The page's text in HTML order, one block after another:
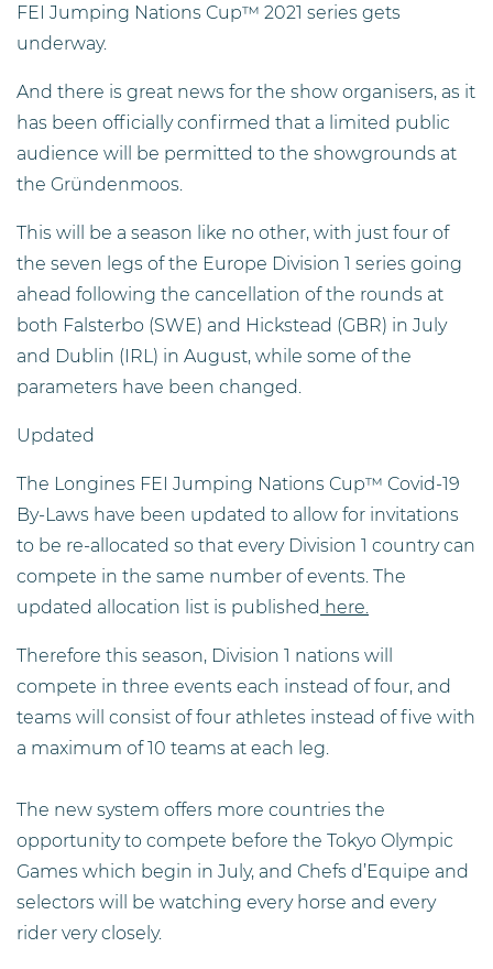
FEI Jumping Nations Cup™ 2021 series gets
underway.
And there is great news for the show organisers, as it
has been officially confirmed that a limited public
audience will be permitted to the showgrounds at
the Gründenmoos.
This will be a season like no other, with just four of
the seven legs of the Europe Division 1 series going
ahead following the cancellation of the rounds at
both Falsterbo (SWE) and Hickstead (GBR) in July
and Dublin (IRL) in August, while some of the
parameters have been changed.
Updated
The Longines FEI Jumping Nations Cup™ Covid-19
By-Laws have been updated to allow for invitations
to be re-allocated so that every Division 1 country can
compete in the same number of events. The
updated allocation list is published here.
Therefore this season, Division 1 nations will
compete in three events each instead of four, and
teams will consist of four athletes instead of five with
a maximum of 10 teams at each leg.
The new system offers more countries the
opportunity to compete before the Tokyo Olympic
Games which begin in July, and Chefs d’Equipe and
selectors will be watching every horse and every
rider very closely.